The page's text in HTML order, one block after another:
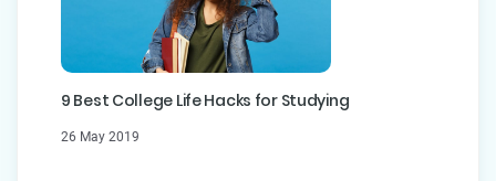
9 Best College Life Hacks for Studying
26 May 2019